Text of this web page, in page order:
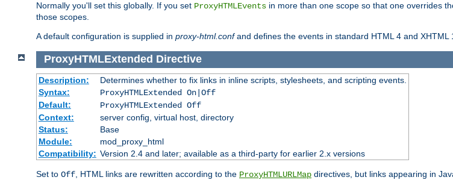
Normally you'll set this globally. If you set ProxyHTMLEvents in more than one scope so that one overrides
those scopes.
A default configuration is supplied in proxy-html.confand defines the events in standard HTML 4 and XHTML
ProxyHTMLExtended Directive
Description:
Determines whether to fix links in inline scripts, stylesheets, and scripting events.
Syntax:
ProxyHTMLExtended On|Off
Default:
ProxyHTMLExtended Off
Context:
server config, virtual host, directory
Status:
Base
Module:
mod_proxy_html
Compatibility: Version 2.4 and later; available as a third-party for earlier 2.x versions
Set to Off , HTML links are rewritten according to the ProxyHTMLURLMap directives, but links appearing in